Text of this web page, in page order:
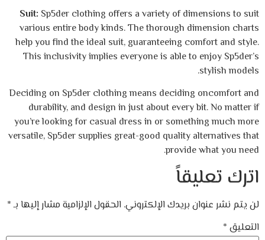
Suit:Sp5der clothing offers a variety of
various entire body kinds. The thorough
help you find the ideal suit, guaranteeing
This inclusivity implies everyone is able
Deciding on Sp5der clothing means
durability, and design in just about
you’re looking for casual dress in or
versatile, Sp5der supplies great-good
الإلكتروني.الحقول الإلزامية مشار إليها بـ*